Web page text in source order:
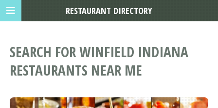
SEARCH FOR WINFIELD INDIANA
RESTAURANTS NEAR ME
RESTAURANT DIRECTORY